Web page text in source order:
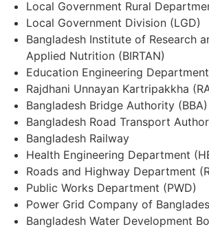
Local Government Rural
Local Government Division (LGD)
Bangladesh Institute of Research
Applied Nutrition (BIRTAN)
Education Engineering
Rajdhani Unnayan Kartripakkha
Bangladesh Bridge Authority (BBA)
Bangladesh Road Transport
Bangladesh Railway
Health Engineering Department
Roads and Highway Department
Public Works Department (PWD)
Power Grid Company of
Bangladesh Water Development